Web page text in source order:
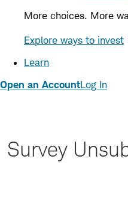
More choices. More
Explore ways to invest
Learn
Open an AccountLog In
Survey